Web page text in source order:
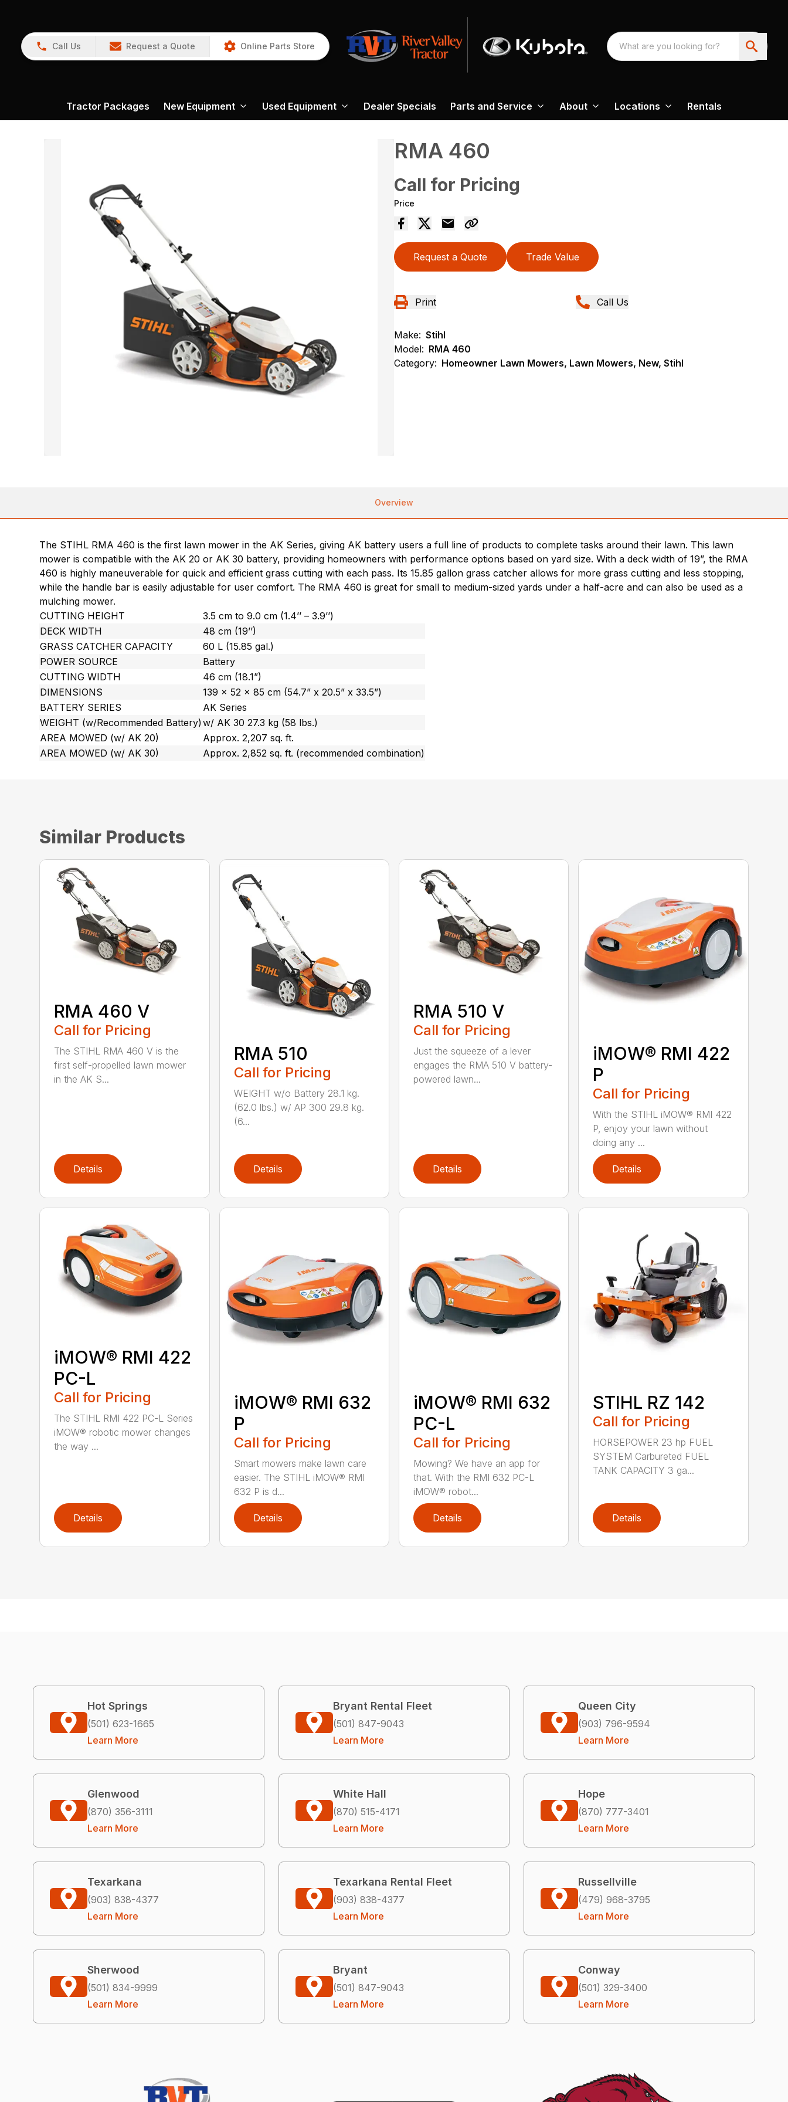
Call Us Request a Quote Online Parts Store
Tractor Packages New Equipment Used Equipment Dealer Specials Parts and Service About Locations Rentals
RMA 460
Call for Pricing
Price
Request a Quote Trade Value
Print Call Us
Make: Stihl
Model: RMA 460
Category: Homeowner Lawn Mowers, Lawn Mowers, New, Stihl
Overview
The STIHL RMA 460 is the first lawn mower in the AK Series, giving AK battery users a full line of products to complete tasks around their lawn. This lawn
mower is compatible with the AK 20 or AK 30 battery, providing homeowners with performance options based on yard size. With a deck width of 19”, the RMA
460 is highly maneuverable for quick and efficient grass cutting with each pass. Its 15.85 gallon grass catcher allows for more grass cutting and less stopping,
while the handle bar is easily adjustable for user comfort. The RMA 460 is great for small to medium-sized yards under a half-acre and can also be used as a
mulching mower.
CUTTING HEIGHT
3.5 cm to 9.0 cm (1.4’’ – 3.9’’)
DECK WIDTH
48 cm (19’’)
GRASS CATCHER CAPACITY
60 L (15.85 gal.)
POWER SOURCE
Battery
CUTTING WIDTH
46 cm (18.1”)
DIMENSIONS
139 x 52 x 85 cm (54.7” x 20.5” x 33.5”)
BATTERY SERIES
AK Series
WEIGHT (w/Recommended Battery)w/ AK 30 27.3 kg (58 lbs.)
AREA MOWED (w/ AK 20)
Approx. 2,207 sq. ft.
AREA MOWED (w/ AK 30)
Approx. 2,852 sq. ft. (recommended combination)
Similar Products
RMA 460 V
Call for Pricing
The STIHL RMA 460 V is the
first self-propelled lawn mower
in the AK S...
Details
RMA 510
Call for Pricing
WEIGHT w/o Battery 28.1 kg.
(62.0 lbs.) w/ AP 300 29.8 kg.
(6...
Details
RMA 510 V
Call for Pricing
Just the squeeze of a lever
engages the RMA 510 V battery-
powered lawn...
Details
iMOW® RMI 422
P
Call for Pricing
With the STIHL iMOW® RMI 422
P, enjoy your lawn without
doing any ...
Details
iMOW® RMI 422
PC-L
Call for Pricing
The STIHL RMI 422 PC-L Series
iMOW® robotic mower changes
the way ...
Details
iMOW® RMI 632
P
Call for Pricing
Smart mowers make lawn care
easier. The STIHL iMOW® RMI
632 P is d...
Details
iMOW® RMI 632
PC-L
Call for Pricing
Mowing? We have an app for
that. With the RMI 632 PC-L
iMOW® robot...
Details
STIHL RZ 142
Call for Pricing
HORSEPOWER 23 hp FUEL
SYSTEM Carbureted FUEL
TANK CAPACITY 3 ga...
Details
Hot Springs
(501) 623-1665
Learn More
Bryant Rental Fleet
(501) 847-9043
Learn More
Queen City
(903) 796-9594
Learn More
Glenwood
(870) 356-3111
Learn More
White Hall
(870) 515-4171
Learn More
Hope
(870) 777-3401
Learn More
Texarkana
(903) 838-4377
Learn More
Texarkana Rental Fleet
(903) 838-4377
Learn More
Russellville
(479) 968-3795
Learn More
Sherwood
(501) 834-9999
Learn More
Bryant
(501) 847-9043
Learn More
Conway
(501) 329-3400
Learn More